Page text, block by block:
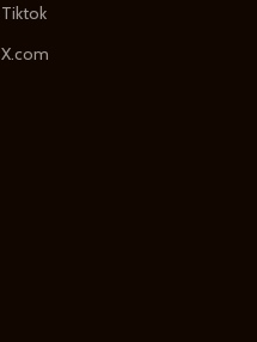
Tiktok
X.com